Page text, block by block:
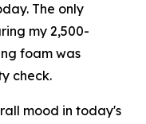
The only
my 2,500-
foam was
check.
mood in today's